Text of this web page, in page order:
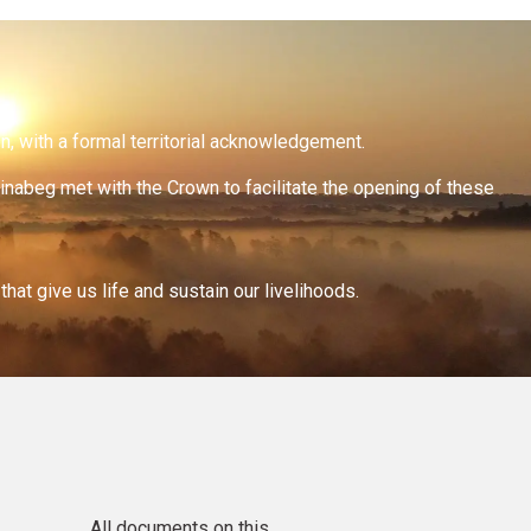
with a formal territorial acknowledgement.
met with the Crown to facilitate the opening of these
give us life and sustain our livelihoods.